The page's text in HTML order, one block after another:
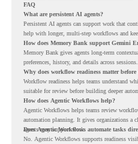
FAQ
What are persistent AI agents?
Persistent AI agents can support work that
help with longer, multi-step workflows and
How does Memory Bank support Gemini
Memory Bank gives agents long-term
preferences, history, and details across sessions.
Why does workflow readiness matter
Workflow readiness helps teams understand
suitable for review before building deeper
How does Agentic Workflows help?
Agentic Workflows helps teams review
automation planning. It gives organizations a
agents may support work.
Does Agentic Workflows automate tasks
No. Agentic Workflows supports readiness